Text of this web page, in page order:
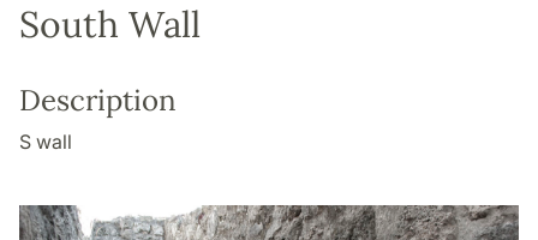
South Wall
Description
S wall